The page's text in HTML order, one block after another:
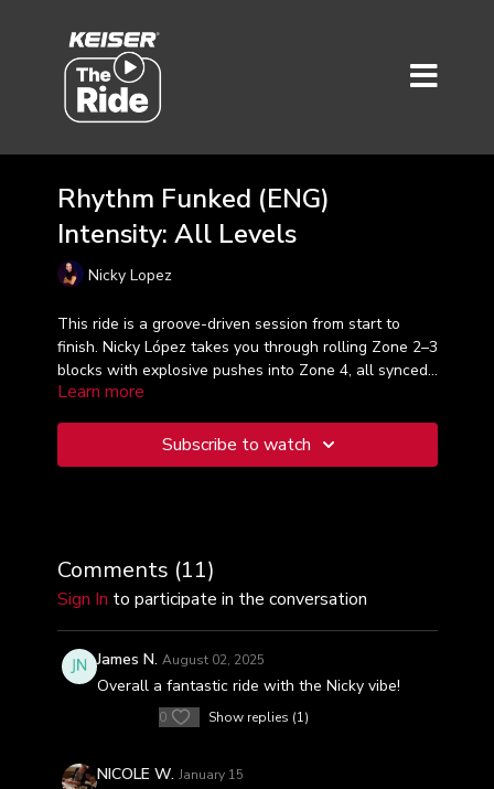
Rhythm Funked (ENG)
Intensity: All Levels
Nicky Lopez
This ride is a groove-driven session from start to
finish. Nicky López takes you through rolling Zone 2–3
blocks with explosive pushes into Zone 4, all synced
to the beat. Expect power, precision, and pure rhythm
Learn more
Subscribe to watch
Comments (11)
Sign In to participate in the conversation
James N. August 02, 2025
Overall a fantastic ride with the Nicky vibe!
0 Show replies (1)
NICOLE W. January 15